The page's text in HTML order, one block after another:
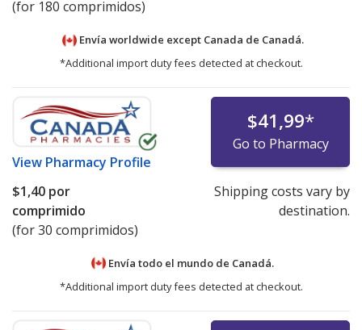
(for 180 comprimidos)
Envía worldwide except Canada de Canadá.
*Additional import duty fees detected at checkout.
View Pharmacy Profile
$41,99*
Go to Pharmacy
$1,40 por
comprimido
(for 30 comprimidos)
Shipping costs vary by
destination.
Envía todo el mundo de Canadá.
*Additional import duty fees detected at checkout.